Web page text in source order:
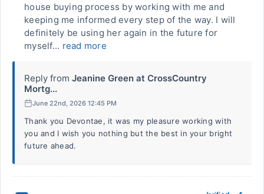
house buying process by working with me and
keeping me informed every step of the way. I will
definitely be using her again in the future for
myself... read more
Reply from Jeanine Green at CrossCountry
Mortg...
June 22nd, 2026 12:45 PM
Thank you Devontae, it was my pleasure working with
you and I wish you nothing but the best in your bright
future ahead.